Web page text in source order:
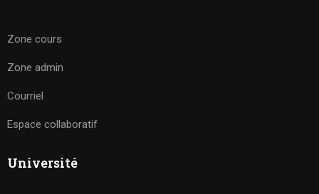
Zone cours
Zone admin
Courriel
Espace collaboratif
Université